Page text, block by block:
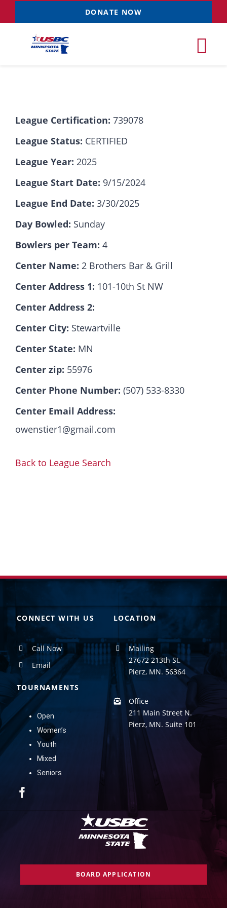
to
content
DONATE NOW
Resources NEW
News & Events
Sponsorships
Contact
League Certification: 739078
League Status: CERTIFIED
League Year: 2025
League Start Date: 9/15/2024
League End Date: 3/30/2025
Day Bowled: Sunday
Bowlers per Team: 4
Center Name: 2 Brothers Bar & Grill
Center Address 1: 101-10th St NW
Center Address 2:
Center City: Stewartville
Center State: MN
Center zip: 55976
Center Phone Number: (507) 533-8330
Center Email Address:
owenstier1@gmail.com
Back to League Search
CONNECT WITH US
Call Now
Email
TOURNAMENTS
Open
Women’s
Youth
Mixed
Seniors
LOCATION
Mailing
27672 213th St.
Pierz, MN. 56364
Office
211 Main Street N.
Pierz, MN. Suite 101
BOARD APPLICATION